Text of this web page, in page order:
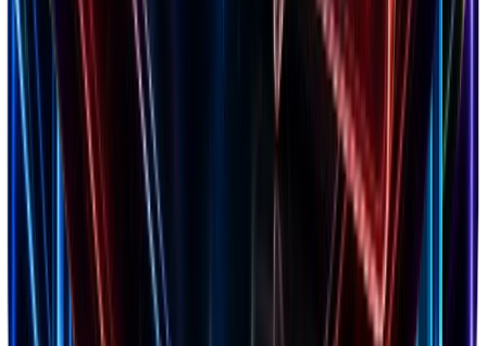
20+ countries analyzed
Niches
150+ categories tracked